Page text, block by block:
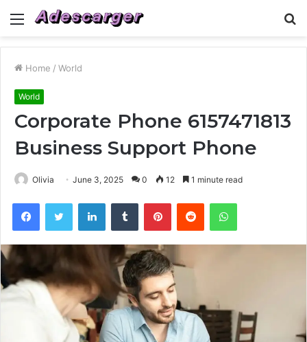
Menu
Home / World
World
Corporate Phone 6157471813
Business Support Phone
Olivia June 3, 2025 0 12 1 minute read
FacebookTwitter LinkedInTumblr PinterestReddit WhatsApp